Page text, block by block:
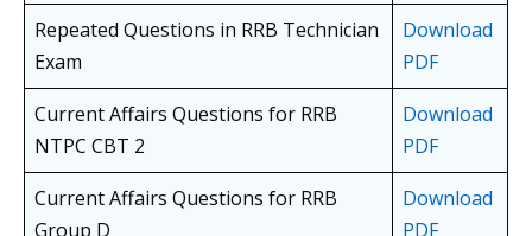
Repeated Questions in RRB Technician
Exam
Download
PDF
Current Affairs Questions for RRB
NTPC CBT 2
Download
PDF
Current Affairs Questions for RRB
Group D
Download
PDF